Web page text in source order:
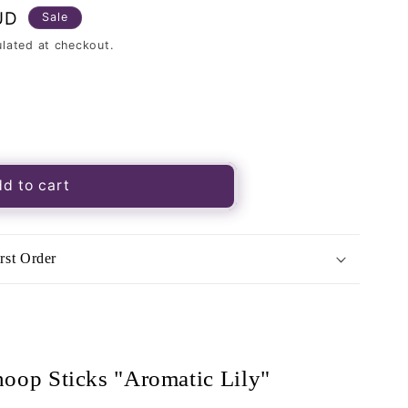
Sale
at checkout.
to cart
Order
Sticks "Aromatic Lily"